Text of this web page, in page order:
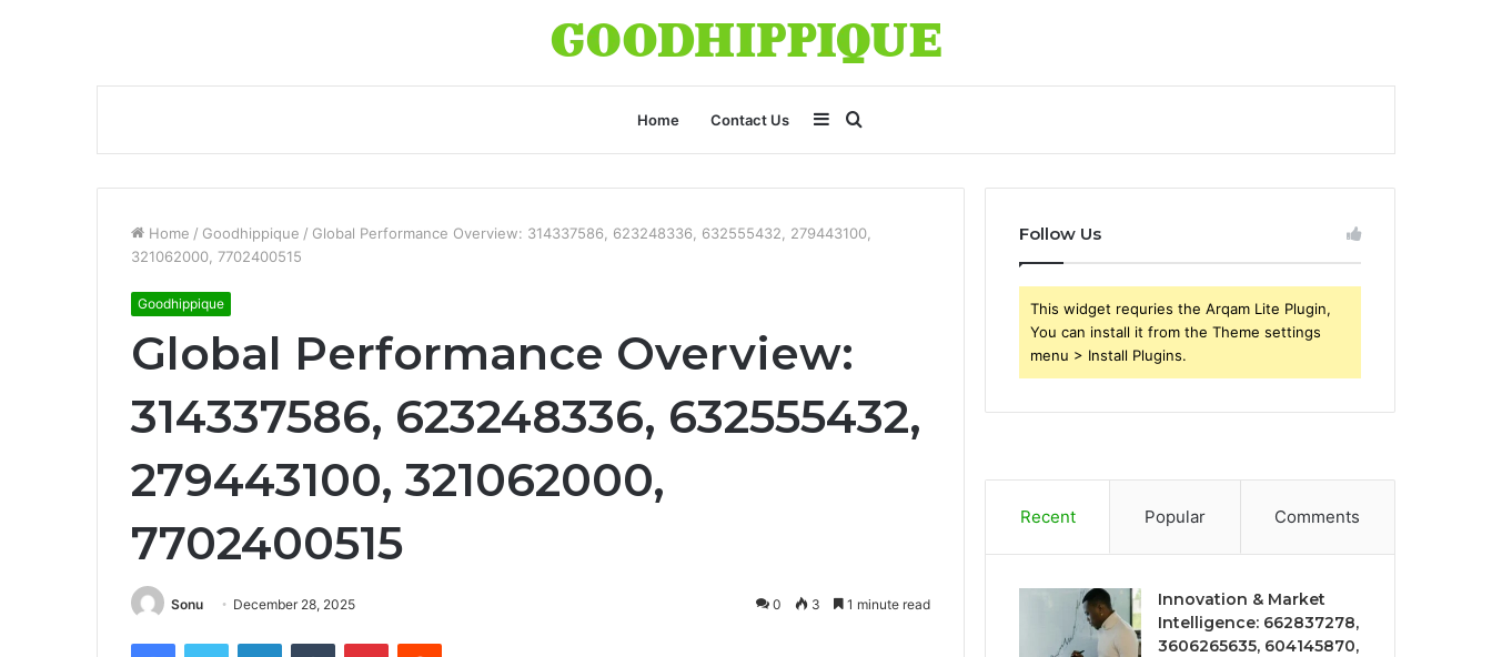
Home Contact Us
for
Sidebar
Home / Goodhippique / Global Performance Overview: 314337586, 623248336, 632555432, 279443100,
321062000, 7702400515
Goodhippique
Global Performance Overview:
314337586, 623248336, 632555432,
279443100, 321062000,
7702400515
Sonu December 28, 2025 0 3 1 minute read
FacebookTwitter LinkedInTumblr PinterestReddit
Follow Us
This widget requries the Arqam Lite Plugin,
You can install it from the Theme settings
menu > Install Plugins.
Recent Popular Comments
Innovation & Market
Intelligence: 662837278,
3606265635, 604145870,